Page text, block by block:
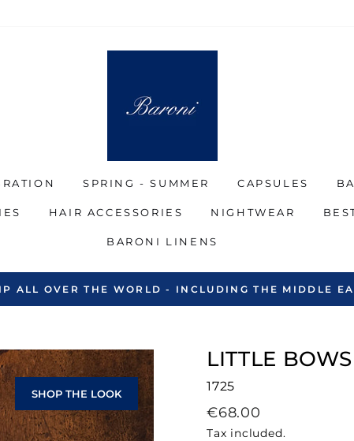
SPRING - SUMMER CAPSULES
HAIR ACCESSORIES NIGHTWEAR
BARONI LINENS
ALL OVER THE WORLD - INCLUDING THE MIDDLE
SHOP THE LOOK
LITTLE
1725
Regular
price
€68.00
Tax included.